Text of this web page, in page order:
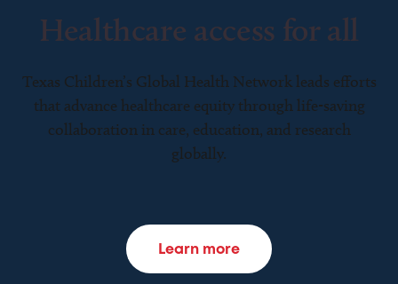
Healthcare access for all
Texas Children’s Global Health Network leads efforts
that advance healthcare equity through life-saving
collaboration in care, education, and research
globally.
Learn more